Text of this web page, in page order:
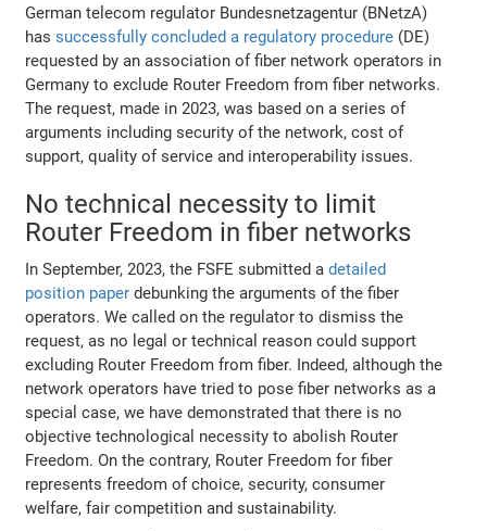
German telecom regulator Bundesnetzagentur (BNetzA)
hassuccessfully concluded a regulatory procedure (DE)
requested by an association of fiber network operators in
Germany to exclude Router Freedom from fiber networks.
The request, made in 2023, was based on a series of
arguments including security of the network, cost of
support, quality of service and interoperability issues.
No technical necessity to limit
Router Freedom in fiber networks
In September, 2023, the FSFE submitted adetailed
position paper debunking the arguments of the fiber
operators. We called on the regulator to dismiss the
request, as no legal or technical reason could support
excluding Router Freedom from fiber. Indeed, although the
network operators have tried to pose fiber networks as a
special case, we have demonstrated that there is no
objective technological necessity to abolish Router
Freedom. On the contrary, Router Freedom for fiber
represents freedom of choice, security, consumer
welfare, fair competition and sustainability.